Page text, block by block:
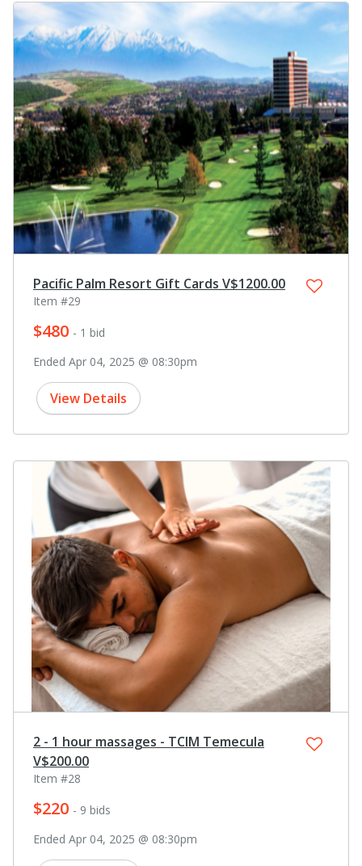
Pacific Palm Resort Gift Cards V$1200.00
Item #29
$480 - 1 bid
Ended Apr 04, 2025 @ 08:30pm
View Details
2 - 1 hour massages - TCIM Temecula
V$200.00
Item #28
$220 - 9 bids
Ended Apr 04, 2025 @ 08:30pm